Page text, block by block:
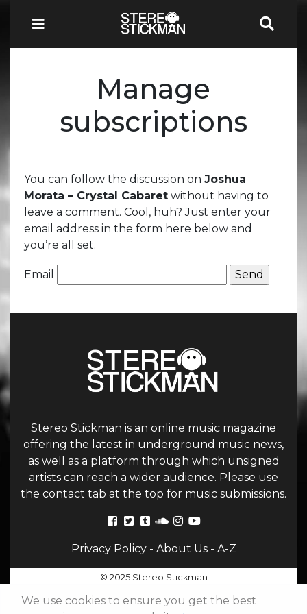
Manage
subscriptions
You can follow the discussion on Joshua
Morata – Crystal Cabaret without having to
leave a comment. Cool, huh? Just enter your
email address in the form here below and
you’re all set.
Email
Stereo Stickman is an online music magazine
offering the latest in underground music news,
as well as a platform through which unsigned
artists can reach a wider audience. Please use
the contact tab at the top for music submissions.
Privacy Policy- About Us- A-Z
© 2025 Stereo Stickman
We use cookies to ensure you get the best